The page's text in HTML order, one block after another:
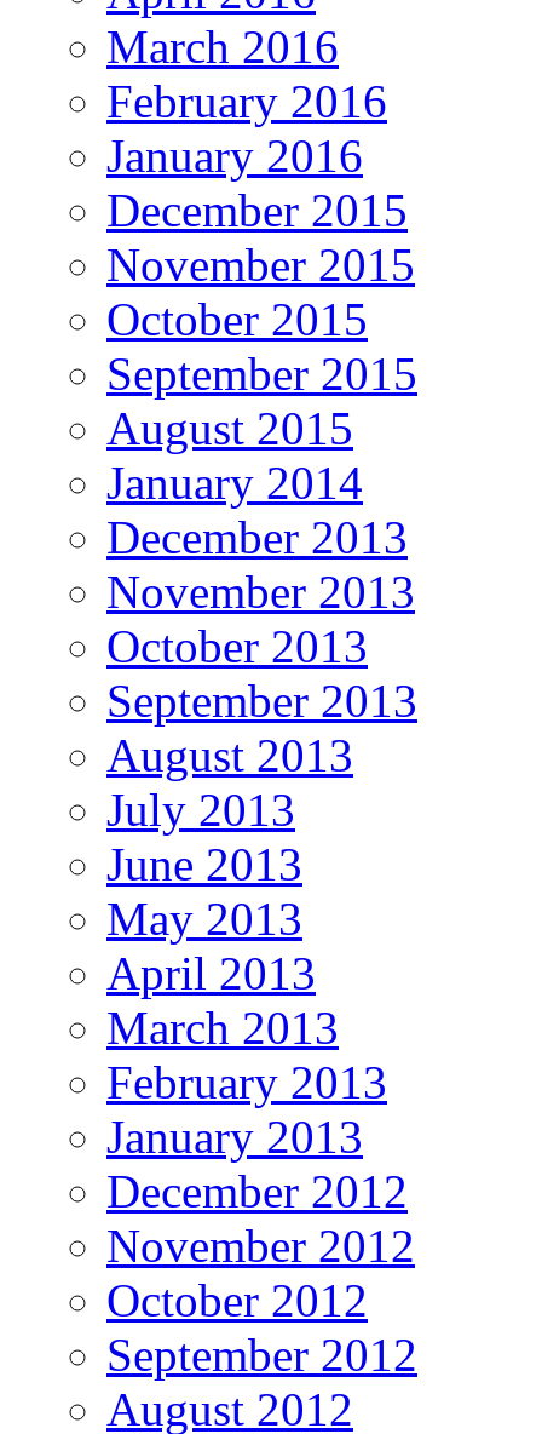
March 2016
February 2016
January 2016
December 2015
November 2015
October 2015
September 2015
August 2015
January 2014
December 2013
November 2013
October 2013
September 2013
August 2013
July 2013
June 2013
May 2013
April 2013
March 2013
February 2013
January 2013
December 2012
November 2012
October 2012
September 2012
August 2012